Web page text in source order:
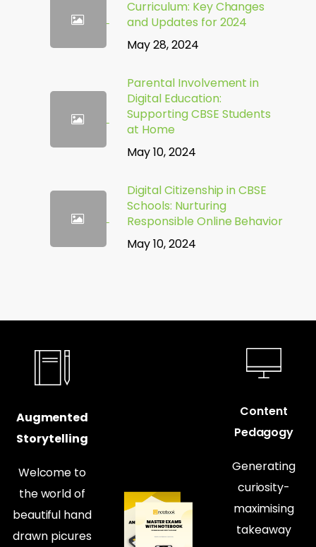
Curriculum: Key Changes
and Updates for 2024
May 28, 2024
Parental Involvement in
Digital Education:
Supporting CBSE Students
at Home
May 10, 2024
Digital Citizenship in CBSE
Schools: Nurturing
Responsible Online Behavior
May 10, 2024
Augmented
Storytelling
Welcome to
the world of
beautiful hand
drawn picures
Content
Pedagogy
Generating
curiosity-
maximising
takeaway